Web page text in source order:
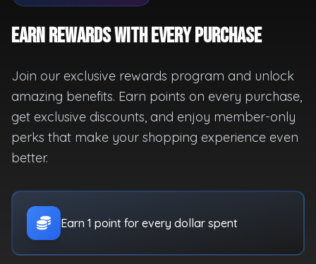
Earn Rewards with Every Purchase
Join our exclusive rewards program and unlock
amazing benefits. Earn points on every purchase,
get exclusive discounts, and enjoy member-only
perks that make your shopping experience even
better.
Earn 1 point for every dollar spent